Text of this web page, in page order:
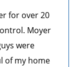
for over 20
Moyer
were
of my home